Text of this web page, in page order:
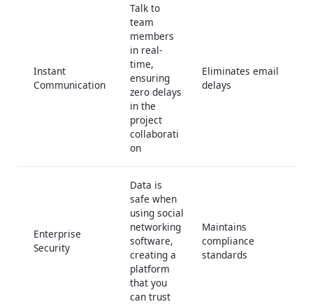
Instant
Communication
Talk to
team
members
in real-
time,
ensuring
zero delays
in the
project
collaborati
on
Eliminates email
delays
Enterprise
Security
Data is
safe when
using social
networking
software,
creating a
platform
that you
can trust
Maintains
compliance
standards